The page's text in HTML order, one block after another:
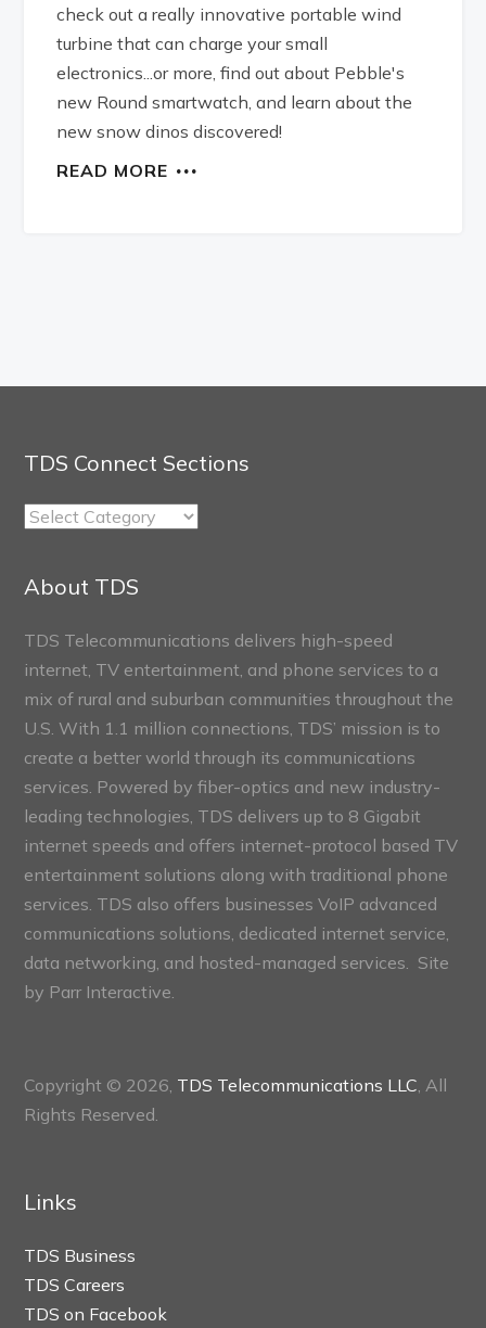
check out a really innovative portable wind
turbine that can charge your small
electronics...or more, find out about Pebble's
new Round smartwatch, and learn about the
new snow dinos discovered!
READ MORE
TDS Connect Sections
TDS
About TDS
TDS Telecommunications delivers high-speed
internet, TV entertainment, and phone services to a
mix of rural and suburban communities throughout the
U.S. With 1.1 million connections, TDS’ mission is to
create a better world through its communications
services. Powered by fiber-optics and new industry-
leading technologies, TDS delivers up to 8 Gigabit
internet speeds and offers internet-protocol based TV
entertainment solutions along with traditional phone
services. TDS also offers businesses VoIP advanced
communications solutions, dedicated internet service,
data networking, and hosted-managed services. Site
by Parr Interactive.
Copyright © 2026, TDS Telecommunications LLC , All
Rights Reserved.
Links
TDS Business
TDS Careers
TDS on Facebook